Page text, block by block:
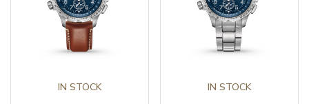
H-40 Hamilton
Power Reserve
MovementIN STOCK IN STOCK